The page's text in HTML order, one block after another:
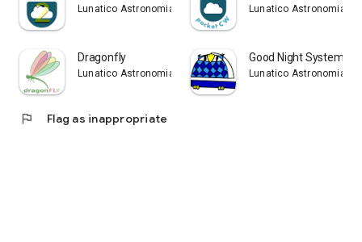
Lunatico Astronomia S. L. Lunatico Astronomia S.
Dragonfly
Lunatico Astronomia S. L.
Good Night System
Lunatico Astronomia S.
flag Flag as inappropriate